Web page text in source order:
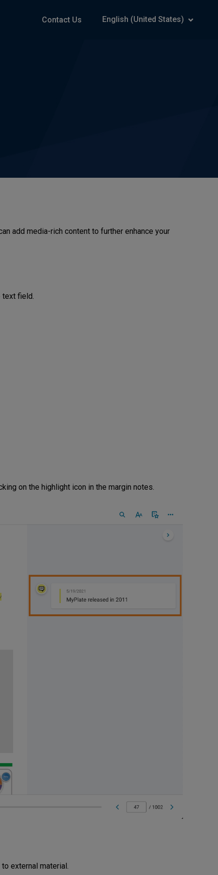
Contact Us English (United States)
add media-rich content to further enhance your
text field.
on the highlight icon in the margin notes.
external material.